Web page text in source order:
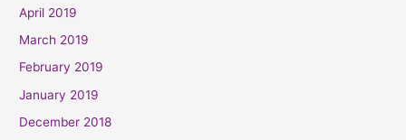
April 2019
March 2019
February 2019
January 2019
December 2018